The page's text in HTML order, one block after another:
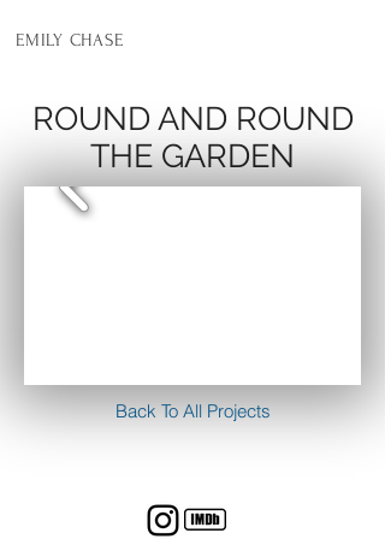
EMILY CHASE
ROUND AND ROUND
THE GARDEN
Back To All Projects